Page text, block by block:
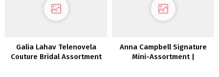
Galia Lahav Telenovela
Couture Bridal Assortment
Anna Campbell Signature
Mini-Assortment |